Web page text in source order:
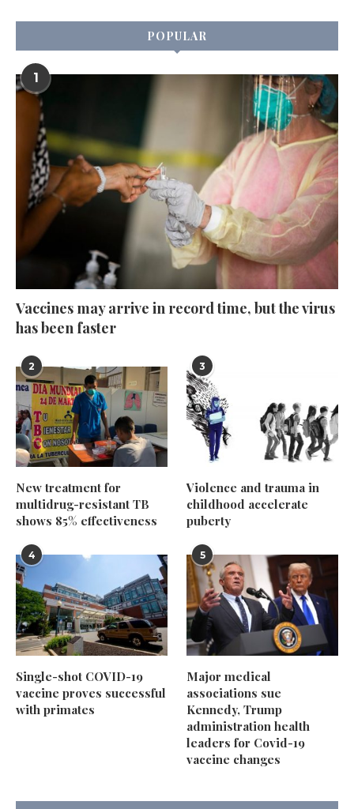
POPULAR
1
Vaccines may arrive in record time, but the virus
has been faster
2
New treatment for
multidrug-resistant TB
shows 85% effectiveness
3
Violence and trauma in
childhood accelerate
puberty
4
Single-shot COVID-19
vaccine proves successful
with primates
5
Major medical
associations sue
Kennedy, Trump
administration health
leaders for Covid-19
vaccine changes